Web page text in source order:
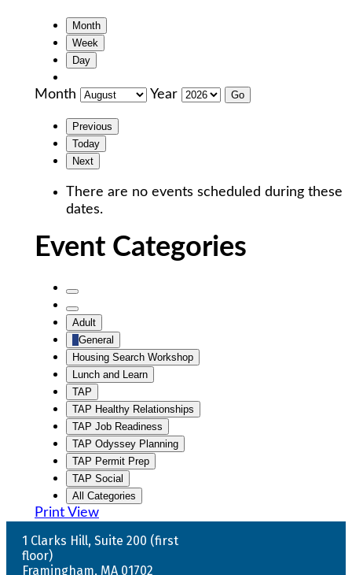
Month
Week
Day
Month Year
Previous
Today
Next
There are no events scheduled during these
dates.
Event Categories
Untitled
Category
Untitled
Category
Adult
General
Housing Search Workshop
Lunch and Learn
TAP
TAP Healthy Relationships
TAP Job Readiness
TAP Odyssey Planning
TAP Permit Prep
TAP Social
All Categories
Print View
1 Clarks Hill, Suite 200 (first
floor)
Framingham, MA 01702